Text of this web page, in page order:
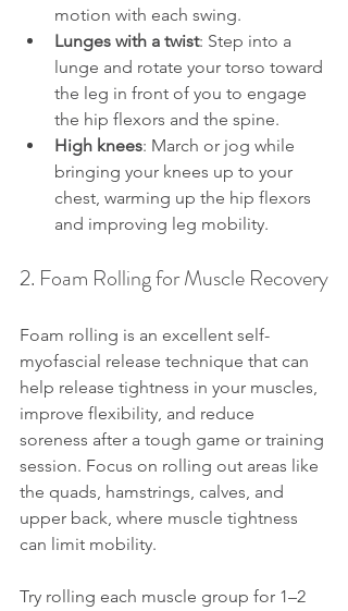
motion with each swing.
Lunges with a twist: Step into a
lunge and rotate your torso toward
the leg in front of you to engage
the hip flexors and the spine.
High knees: March or jog while
bringing your knees up to your
chest, warming up the hip flexors
and improving leg mobility.
2. Foam Rolling for Muscle Recovery
Foam rolling is an excellent self-
myofascial release technique that can
help release tightness in your muscles,
improve flexibility, and reduce
soreness after a tough game or training
session. Focus on rolling out areas like
the quads, hamstrings, calves, and
upper back, where muscle tightness
can limit mobility.
Try rolling each muscle group for 1–2